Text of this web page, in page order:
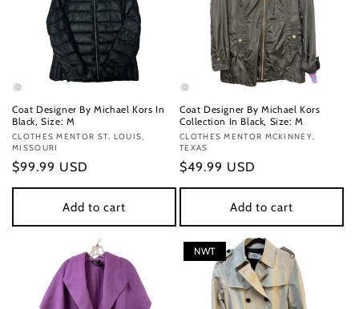
Coat Designer By Michael Kors In
Black, Size: M
Vendor:
CLOTHES MENTOR ST. LOUIS,
MISSOURI
Regular
price
$99.99 USD
Add to cart
Coat Designer By Michael Kors
Collection In Black, Size: M
Vendor:
CLOTHES MENTOR MCKINNEY,
TEXAS
Regular
price
$49.99 USD
Add to cart
NWT